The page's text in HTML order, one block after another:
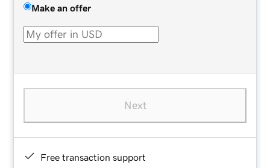
Make an offer
Next
Free transaction support